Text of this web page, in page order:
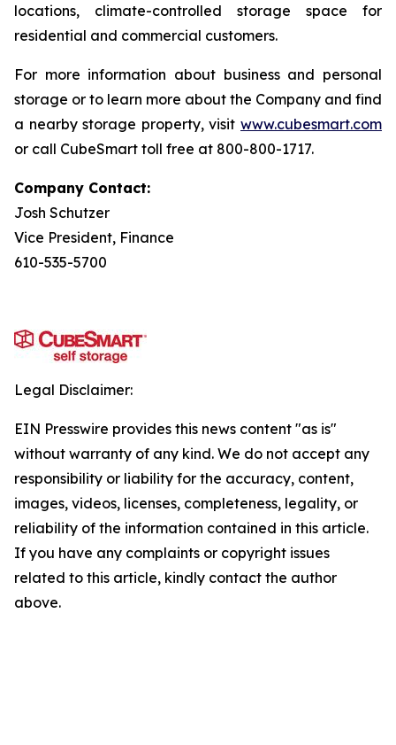
locations, climate-controlled storage space for
residential and commercial customers.
For more information about business and personal
storage or to learn more about the Company and find
a nearby storage property, visit www.cubesmart.com
or call CubeSmart toll free at 800-800-1717.
Company Contact:
Josh Schutzer
Vice President, Finance
610-535-5700
Legal Disclaimer:
EIN Presswire provides this news content "as is"
without warranty of any kind. We do not accept any
responsibility or liability for the accuracy, content,
images, videos, licenses, completeness, legality, or
reliability of the information contained in this article.
If you have any complaints or copyright issues
related to this article, kindly contact the author
above.